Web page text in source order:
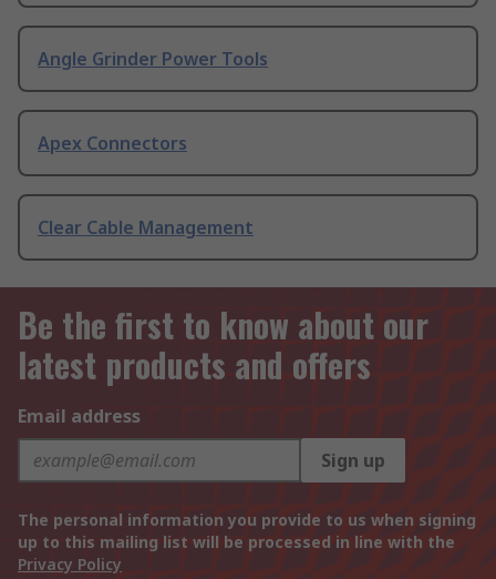
Angle Grinder Power Tools
Apex Connectors
Clear Cable Management
Be the first to know about our
latest products and offers
Email address
Sign up
The personal information you provide to us when signing
up to this mailing list will be processed in line with the
Privacy Policy